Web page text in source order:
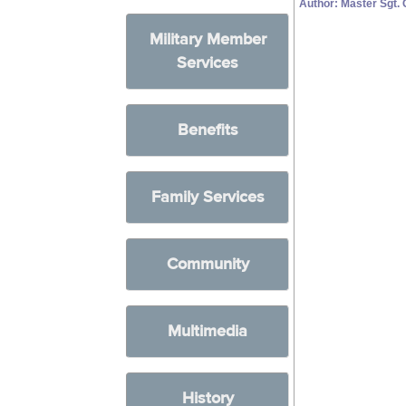
Military Member
Services
Benefits
Family Services
Community
Multimedia
History
Author: Master Sgt.